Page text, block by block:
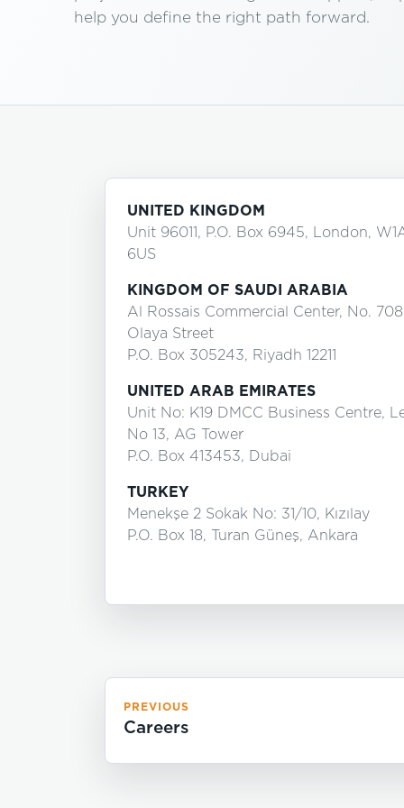
help you define the right path forward.
UNITED KINGDOM
Unit 96011, P.O. Box 6945, London,
6US
KINGDOM OF SAUDI ARABIA
Al Rossais Commercial Center, No.
Olaya Street
P.O. Box 305243, Riyadh 12211
UNITED ARAB EMIRATES
Unit No: K19 DMCC Business Centre,
No 13, AG Tower
P.O. Box 413453, Dubai
TURKEY
Menekşe 2 Sokak No: 31/10, Kızılay
P.O. Box 18, Turan Güneş, Ankara
PREVIOUS
Careers